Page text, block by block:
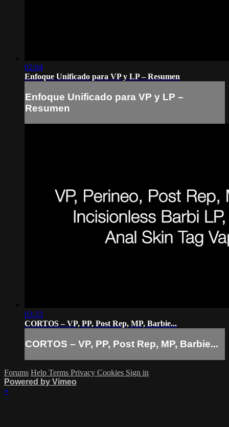
02:04
Enfoque Unificado para VP y LP – Resumen
Enfoque Unificado para VP y LP –
Resumen
03:33
CORTOS – VP, PP, Post Rep, MP, Barbie...
CORTOS – VP, PP, Post Rep, MP, Barbie...
Forums Help Terms Privacy Cookies Sign in
Powered by Vimeo
×